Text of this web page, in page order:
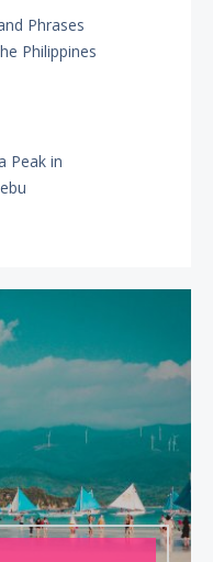
Phrases
Philippines
Peak in